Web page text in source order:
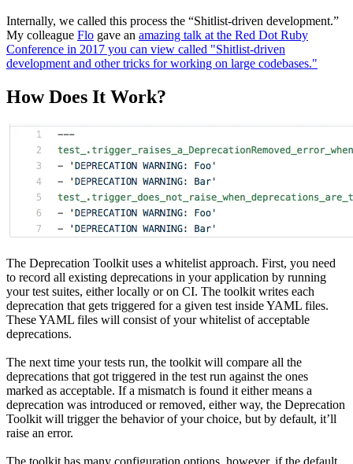
Internally, we called this process the “Shitlist-driven development.”
My colleague Flo gave an amazing talk at the Red Dot Ruby
Conference in 2017 you can view called "Shitlist-driven
development and other tricks for working on large codebases."
How Does It Work?
The Deprecation Toolkit uses a whitelist approach. First, you need
to record all existing deprecations in your application by running
your test suites, either locally or on CI. The toolkit writes each
deprecation that gets triggered for a given test inside YAML files.
These YAML files will consist of your whitelist of acceptable
deprecations.
The next time your tests run, the toolkit will compare all the
deprecations that got triggered in the test run against the ones
marked as acceptable. If a mismatch is found it either means a
deprecation was introduced or removed, either way, the Deprecation
Toolkit will trigger the behavior of your choice, but by default, it’ll
raise an error.
The toolkit has many configuration options, however, if the default